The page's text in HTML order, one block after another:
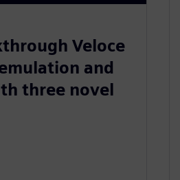
Veloce
and
three novel